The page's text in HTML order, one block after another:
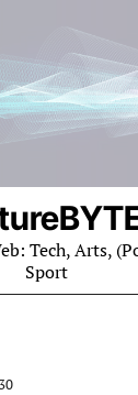
Tech, Arts,
Sport
30